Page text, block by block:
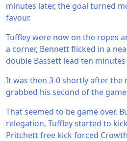
minutes later, the goal turned
favour.
Tuffley were now on the ropes
a corner, Bennett flicked in a
double Bassett lead ten
It was then 3-0 shortly after the
grabbed his second of the
That seemed to be game over.
relegation, Tuffley started to
Pritchett free kick forced